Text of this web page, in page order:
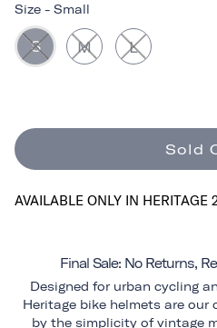
Size - Small
S M L
Sold
AVAILABLE ONLY IN HERITAGE
Final Sale: No Returns,
Designed for urban cycling
Heritage bike helmets are
by the simplicity of vintage